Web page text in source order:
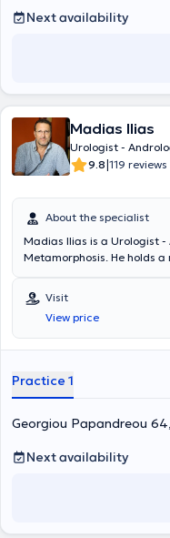
Next availability
Madias Ilias
Urologist -
9.8|119 reviews
About the specialist
Madias Ilias is a Urologist
Metamorphosis. He holds
Journalism from Boston
General Hospital "Elpis"
Western General Hospital
Scientific Associate at the
Visit
View price
Practice 1
Georgiou Papandreou
Next availability